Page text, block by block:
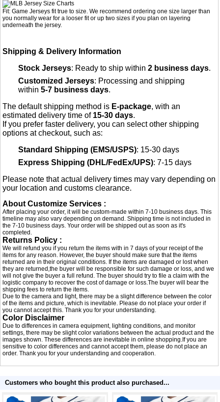
Fit: Game Jerseys fit true to size. We recommend ordering one size larger than
you normally wear for a looser fit or up two sizes if you plan on layering
underneath the jersey.
Shipping & Delivery Information
Stock Jerseys: Ready to ship within2 business days.
Customized Jerseys: Processing and shipping
within5-7 business days.
The default shipping method is E-package, with an
estimated delivery time of 15-30 days.
If you prefer faster delivery, you can select other shipping
options at checkout, such as:
Standard Shipping (EMS/USPS): 15-30 days
Express Shipping (DHL/FedEx/UPS): 7-15 days
Please note that actual delivery times may vary depending on
your location and customs clearance.
About Customize Services :
After placing your order, it will be custom-made within 7-10 business days. This
timeline may also vary depending on demand. Shipping time is not included in
the 7-10 business days. Your order will be shipped out as soon as it's
completed.
Returns Policy :
We will refund you if you return the items with in 7 days of your receipt of the
items for any reason. However, the buyer should make sure that the items
returned are in their original conditions. If the items are damaged or lost when
they are returned,the buyer will be responsible for such damage or loss, and we
will not give the buyer a full refund. The buyer should try to file a claim with the
logistic company to recover the cost of damage or loss.The buyer will bear the
shipping fees to return the items.
Due to the camera and light, there may be a slight difference between the color
of the items and picture, which is inevitable. Please do not place your order if
you cannot accept this. Thank you for your understanding.
Color Disclaimer
Due to differences in camera equipment, lighting conditions, and monitor
settings, there may be slight color variations between the actual product and the
images shown. These differences are inevitable in online shopping.If you are
sensitive to color differences and cannot accept them, please do not place an
order. Thank you for your understanding and cooperation.
Customers who bought this product also purchased...